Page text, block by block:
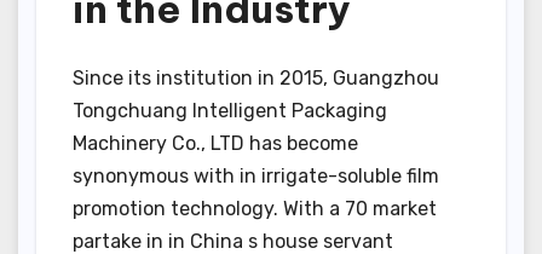
Since its institution in 2015, Guangzhou
Tongchuang Intelligent Packaging
Machinery Co., LTD has become
synonymous with in irrigate-soluble film
promotion technology. With a 70 market
partake in in China s house servant